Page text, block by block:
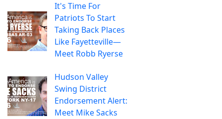
It's Time For
Patriots To Start
Taking Back Places
Like Fayetteville—
Meet Robb Ryerse
Hudson Valley
Swing District
Endorsement Alert:
Meet Mike Sacks